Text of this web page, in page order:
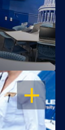
OPEN